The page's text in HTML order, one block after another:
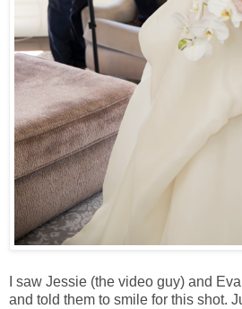
I saw Jessie (the video guy) and
and told them to smile for this shot.